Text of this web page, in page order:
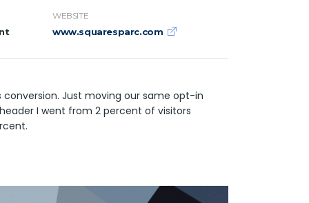
WEBSITE
www.squaresparc.com
conversion. Just moving our same opt-in
I went from 2 percent of visitors